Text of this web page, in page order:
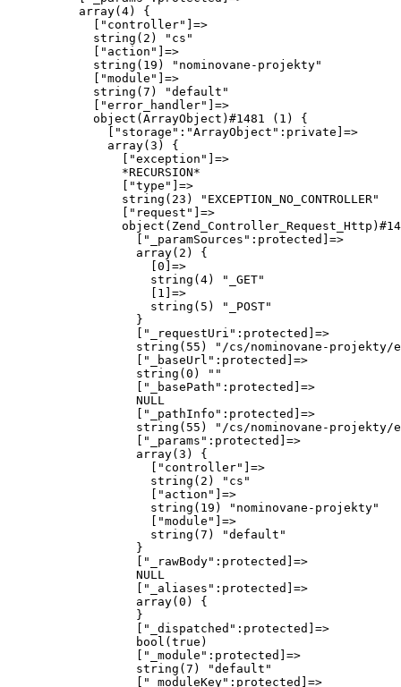
          array(4) {
            ["controller"]=>
            string(2) "cs"
            ["action"]=>
            string(19) "nominovane-projekty"
            ["module"]=>
            string(7) "default"
            ["error_handler"]=>
            object(ArrayObject)#1481 (1) {
              ["storage":"ArrayObject":private]=>
              array(3) {
                ["exception"]=>
                *RECURSION*
                ["type"]=>
                string(23) "EXCEPTION_NO_CONTROLLER"
                ["request"]=>
                  ["_paramSources":protected]=>
                  array(2) {
                    [0]=>
                    string(4) "_GET"
                    [1]=>
                    string(5) "_POST"
                  }
                  ["_requestUri":protected]=>
string(55) "/cs/nominovane-
                  ["_baseUrl":protected]=>
                  string(0) ""
                  ["_basePath":protected]=>
                  NULL
                  ["_pathInfo":protected]=>
string(55) "/cs/nominovane-
                  ["_params":protected]=>
                  array(3) {
                    ["controller"]=>
                    string(2) "cs"
                    ["action"]=>
                    string(19) "nominovane-projekty"
                    ["module"]=>
                    string(7) "default"
                  }
                  ["_rawBody":protected]=>
                  NULL
                  ["_aliases":protected]=>
                  array(0) {
                  }
                  ["_dispatched":protected]=>
                  bool(true)
                  ["_module":protected]=>
                  string(7) "default"
                  ["_moduleKey":protected]=>